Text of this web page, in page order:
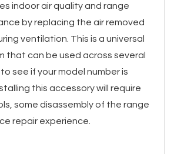
indoor air quality and range
by replacing the air removed
ventilation. This is a universal
that can be used across several
see if your model number is
this accessory will require
some disassembly of the range
repair experience.